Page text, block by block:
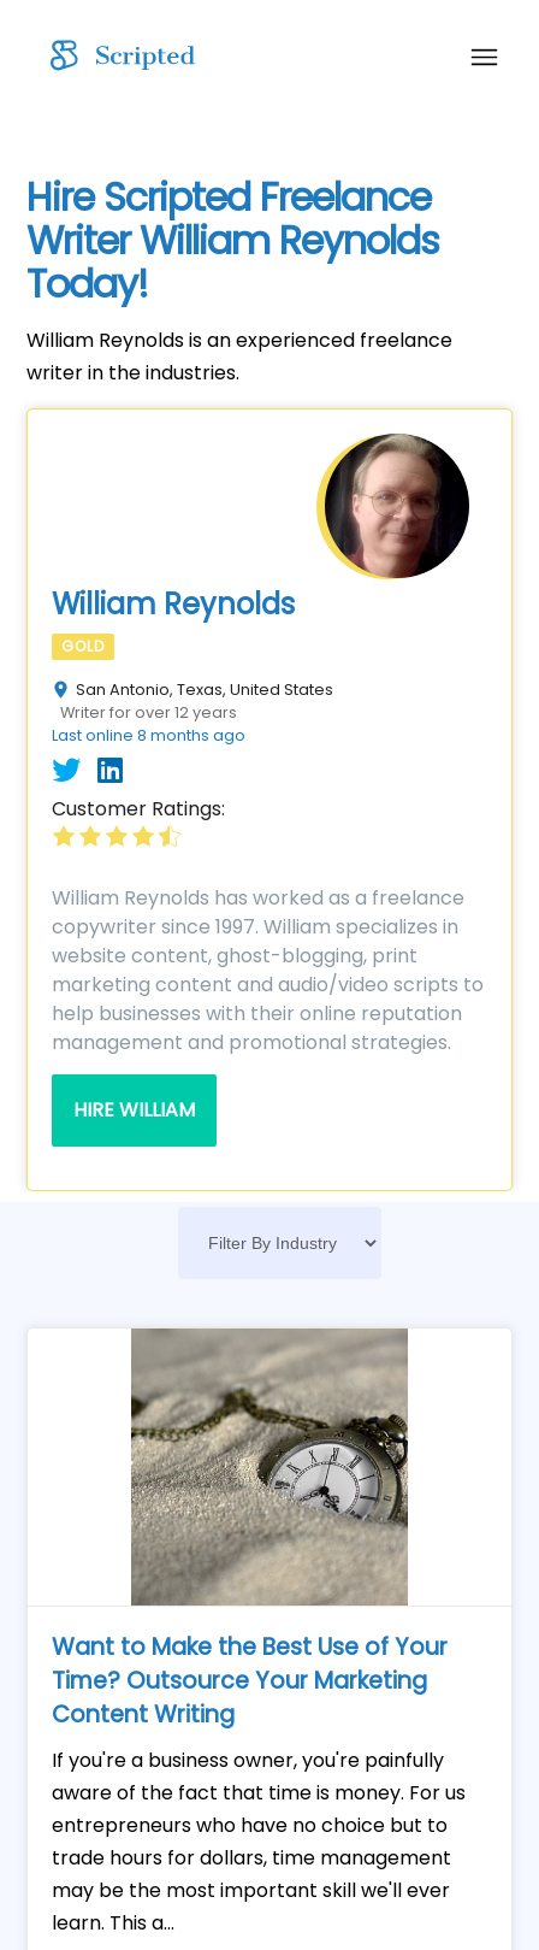
Hire Scripted Freelance
Writer William Reynolds
Today!
William Reynolds is an experienced freelance
writer in the industries.
William Reynolds
GOLD
San Antonio, Texas, United States
Writer for over 12 years
Last online 8 months ago
Customer Ratings:
William Reynolds has worked as a freelance
copywriter since 1997. William specializes in
website content, ghost-blogging, print
marketing content and audio/video scripts to
help businesses with their online reputation
management and promotional strategies.
HIRE WILLIAM
Want to Make the Best Use of Your
Time? Outsource Your Marketing
Content Writing
If you're a business owner, you're painfully
aware of the fact that time is money. For us
entrepreneurs who have no choice but to
trade hours for dollars, time management
may be the most important skill we'll ever
learn. This a...